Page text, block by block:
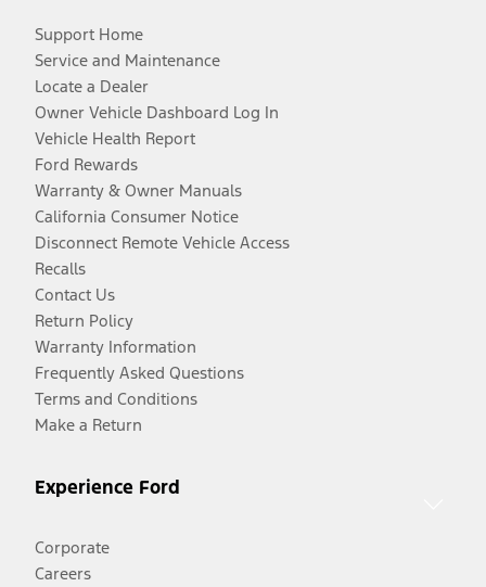
Support Home
Service and Maintenance
Locate a Dealer
Owner Vehicle Dashboard Log In
Vehicle Health Report
Ford Rewards
Warranty & Owner Manuals
California Consumer Notice
Disconnect Remote Vehicle Access
Recalls
Contact Us
Return Policy
Warranty Information
Frequently Asked Questions
Terms and Conditions
Make a Return
Experience Ford
Corporate
Careers